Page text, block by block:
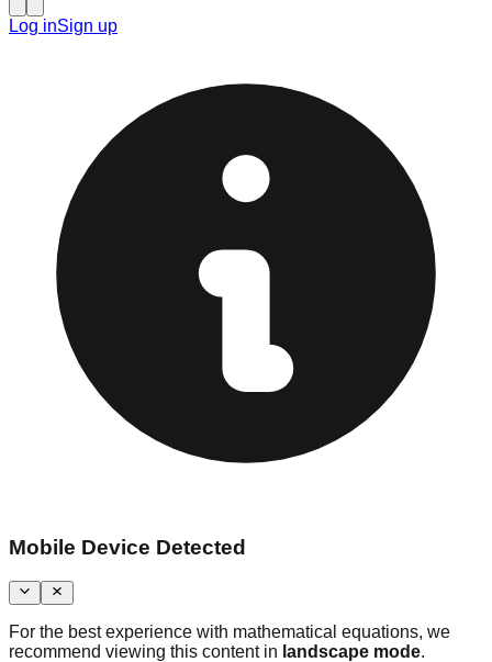
Log inSign up
Mobile Device Detected
For the best experience with mathematical equations, we
recommend viewing this content in landscape mode.